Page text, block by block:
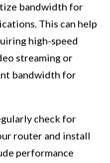
bandwidth for
This can help
high-speed
streaming or
bandwidth for
check for
router and install
performance